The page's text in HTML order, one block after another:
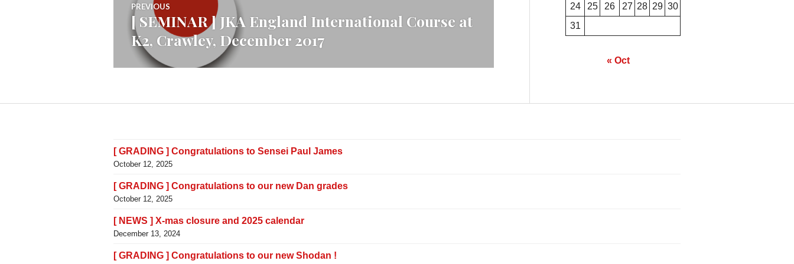
navigation
PREVIOUS
Previous
post:
[ SEMINAR ] JKA England International Course at
K2, Crawley, December 2017
24
25 26 27 28 29 30
31
« Oct
[ GRADING ] Congratulations to Sensei Paul James
October 12, 2025
[ GRADING ] Congratulations to our new Dan grades
October 12, 2025
[ NEWS ] X-mas closure and 2025 calendar
December 13, 2024
[ GRADING ] Congratulations to our new Shodan !